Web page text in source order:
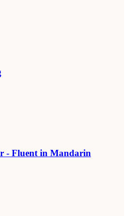
- Fluent in Mandarin